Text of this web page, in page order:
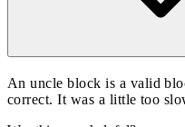
An uncle block is a valid
correct. It was a little too